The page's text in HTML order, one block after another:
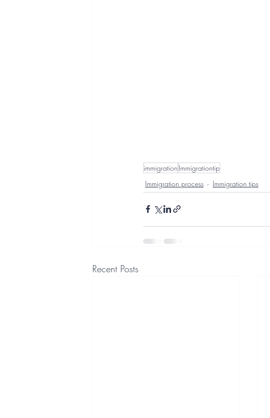
immigration Immigrationtip
Immigration process
Immigration tips
Recent Posts